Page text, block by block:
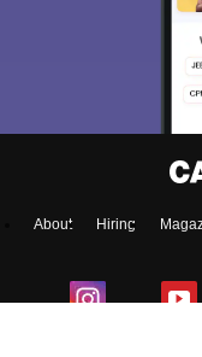
About Hiring